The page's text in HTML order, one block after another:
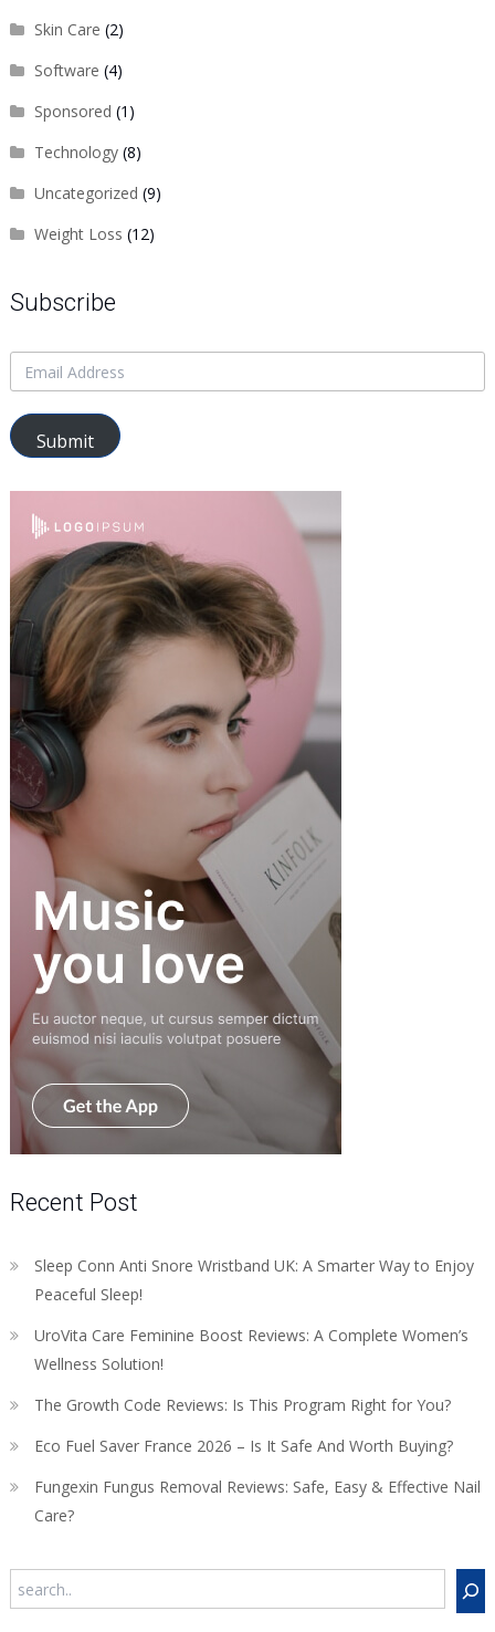
Skin Care (2)
Software (4)
Sponsored (1)
Technology(8)
Uncategorized (9)
Weight Loss (12)
Subscribe
Submit
Recent Post
Sleep Conn Anti Snore Wristband UK: A Smarter Way to Enjoy
Peaceful Sleep!
UroVita Care Feminine Boost Reviews: A Complete Women’s
Wellness Solution!
The Growth Code Reviews: Is This Program Right for You?
Eco Fuel Saver France 2026 – Is It Safe And Worth Buying?
Fungexin Fungus Removal Reviews: Safe, Easy & Effective Nail
Care?